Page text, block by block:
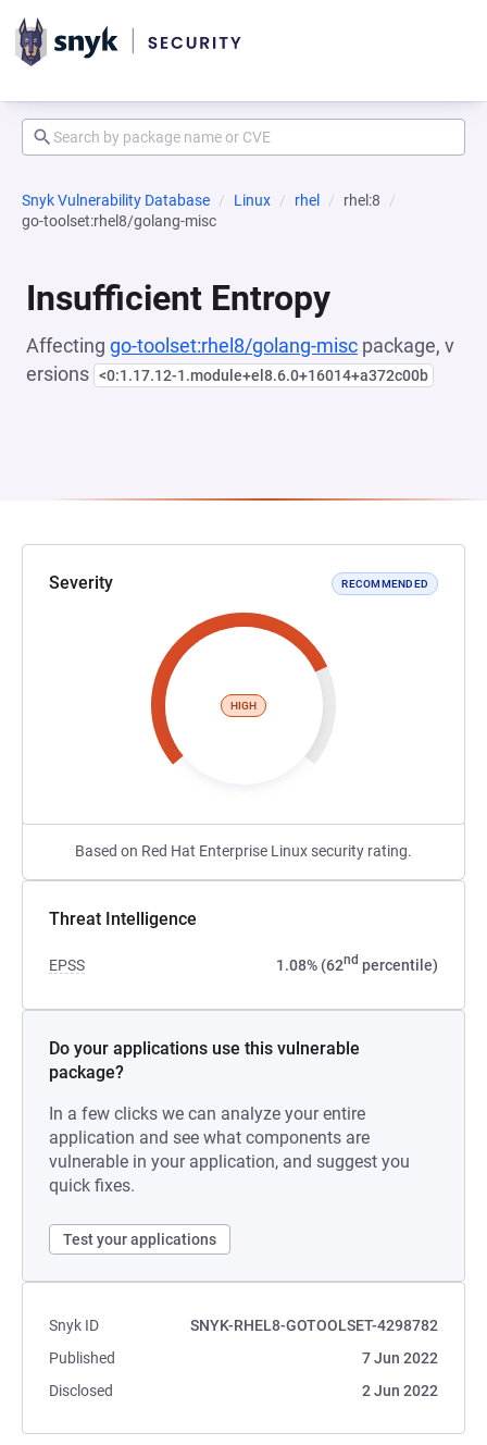
Snyk Vulnerability Database Linux rhel
rhel:8
go-toolset:rhel8/golang-misc
Insufficient Entropy
Affecting go-toolset:rhel8/golang-misc package, v
ersions <0:1.17.12-1.module+el8.6.0+16014+a372c00b
Severity RECOMMENDED
HIGH
Based on Red Hat Enterprise Linux security rating.
Threat Intelligence
EPSS 1.08% (62nd percentile)
Do your applications use this vulnerable
package?
In a few clicks we can analyze your entire
application and see what components are
vulnerable in your application, and suggest you
quick fixes.
Test your applications
Snyk ID
SNYK-RHEL8-GOTOOLSET-4298782
Published
7 Jun 2022
Disclosed
2 Jun 2022